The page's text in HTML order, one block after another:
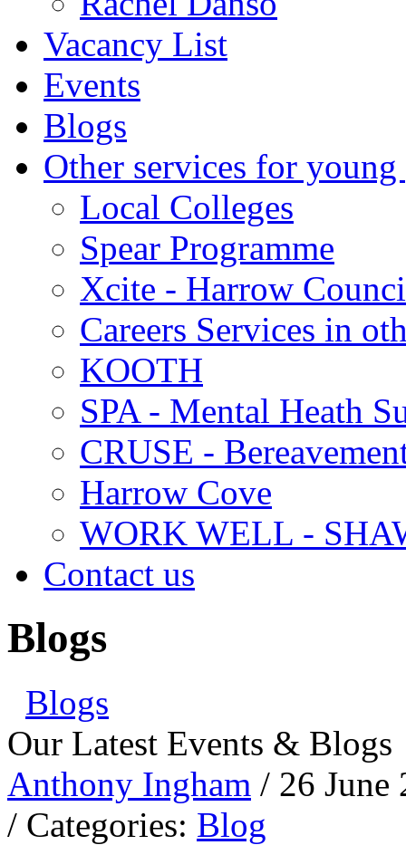
Vacancy List
Events
Blogs
Other services for young
Local Colleges
Spear Programme
Xcite - Harrow
Careers Services in
KOOTH
SPA - Mental Heath
CRUSE -
Harrow Cove
WORK WELL -
Contact us
Blogs
Blogs
Our Latest Events & Blogs
Anthony Ingham / 26 June
/ Categories: Blog